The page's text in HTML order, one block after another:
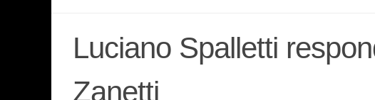
Luciano Spalletti
Zanetti